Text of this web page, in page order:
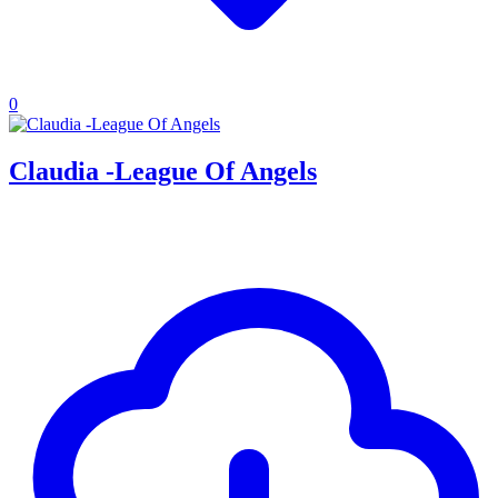
0
Claudia -League Of Angels